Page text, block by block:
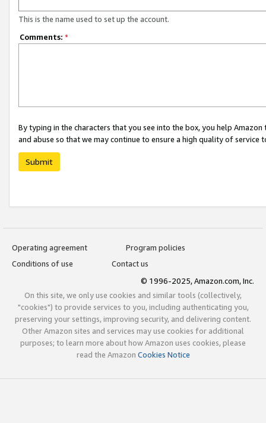
This is the name used to set up the account.
Comments: *
By typing in the characters that you see into the box, you help
and abuse so that we may continue to ensure a high quality of service
Submit
Operating agreement
Program policies
Conditions of use
Contact us
© 1996-2025, Amazon.com, Inc.
On this site, we only use cookies and similar tools (collectively,
"cookies") to provide services to you, including authenticating you,
preserving your settings, improving security, and delivering content.
Other Amazon sites and services may use cookies for additional
purposes; to learn more about how Amazon uses cookies, please
read the Amazon Cookies Notice